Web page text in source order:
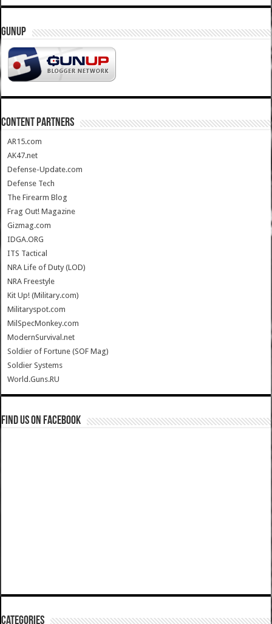
GUNUP
CONTENT PARTNERS
AR15.com
AK47.net
Defense-Update.com
Defense Tech
The Firearm Blog
Frag Out! Magazine
Gizmag.com
IDGA.ORG
ITS Tactical
NRA Life of Duty (LOD)
NRA Freestyle
Kit Up! (Military.com)
Militaryspot.com
MilSpecMonkey.com
ModernSurvival.net
Soldier of Fortune (SOF Mag)
Soldier Systems
World.Guns.RU
Find us on Facebook
Categories